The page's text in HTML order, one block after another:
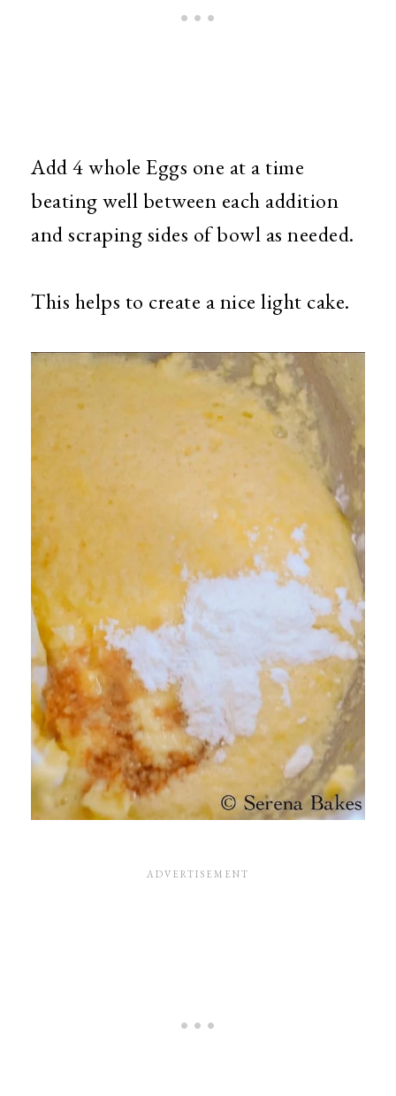
Add 4 whole Eggs one at a time
beating well between each addition
and scraping sides of bowl as needed.
This helps to create a nice light cake.